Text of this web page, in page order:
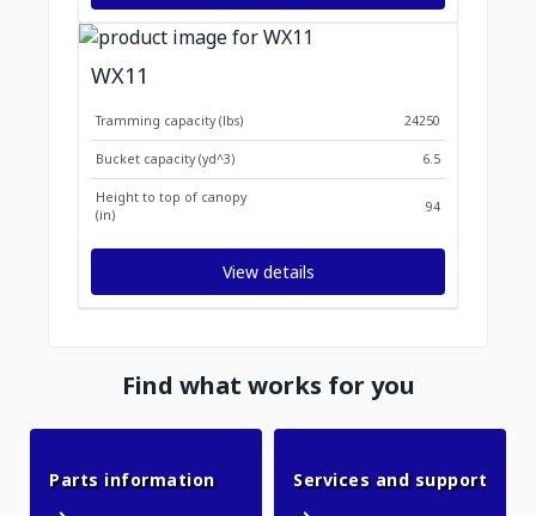
WX11
Tramming capacity (lbs) 24250
Bucket capacity (yd^3) 6.5
Height to top of canopy
(in)
94
View details
Find what works for you
Parts informationParts informationServices and support